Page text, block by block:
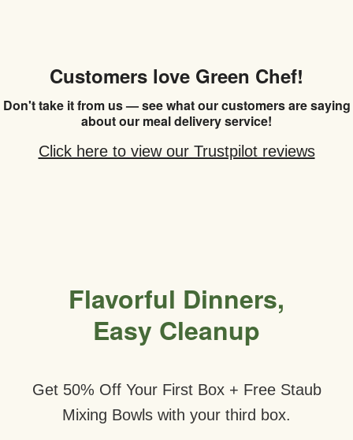
Customers love Green Chef!
Don't take it from us — see what our customers are saying
about our meal delivery service!
Click here to view our Trustpilot reviews
Flavorful Dinners,
Easy Cleanup
Get 50% Off Your First Box + Free Staub
Mixing Bowls with your third box.